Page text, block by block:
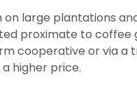
large plantations
proximate to coffee
cooperative or via a
higher price.